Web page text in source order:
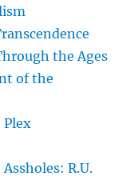
the Ages
of the
Plex
R.U.